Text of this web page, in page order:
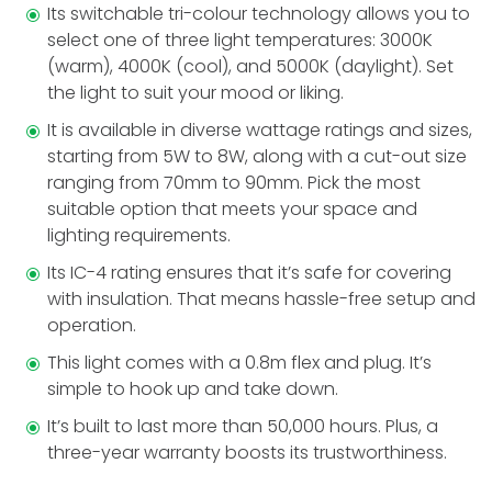
Its switchable tri-colour technology allows you to
select one of three light temperature­s: 3000K
(warm), 4000K (cool), and 5000K (daylight). Set
the light to suit your mood or liking.
It is available in diverse wattage ratings and size­s,
starting from 5W to 8W, along with a cut-out size
ranging from 70mm to 90mm. Pick the most
suitable option that meets your space and
lighting requirements.
Its IC-4 rating ensures that it’s safe for cove­ring
with insulation. That means hassle-free­ setup and
operation.
This light comes with a 0.8m fle­x and plug. It’s
simple to hook up and take down.
It’s built to last more than 50,000 hours. Plus, a
thre­e-year warranty boosts its trustworthiness.